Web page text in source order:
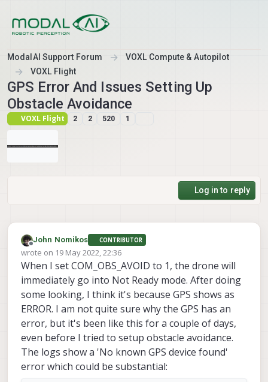
ModalAI Support Forum
VOXL Compute & Autopilot
VOXL Flight
GPS Error And Issues Setting Up
Obstacle Avoidance
VOXL Flight 2 2 520 1
Log in to reply
Offline
John Nomikos CONTRIBUTOR
wrote on 19 May 2022, 22:36
last edited by John Nomikos
When I set COM_OBS_AVOID to 1, the drone will
immediately go into Not Ready mode. After doing
some looking, I think it's because GPS shows as
ERROR. I am not quite sure why the GPS has an
error, but it's been like this for a couple of days,
even before I tried to setup obstacle avoidance.
The logs show a 'No known GPS device found'
error which could be substantial: